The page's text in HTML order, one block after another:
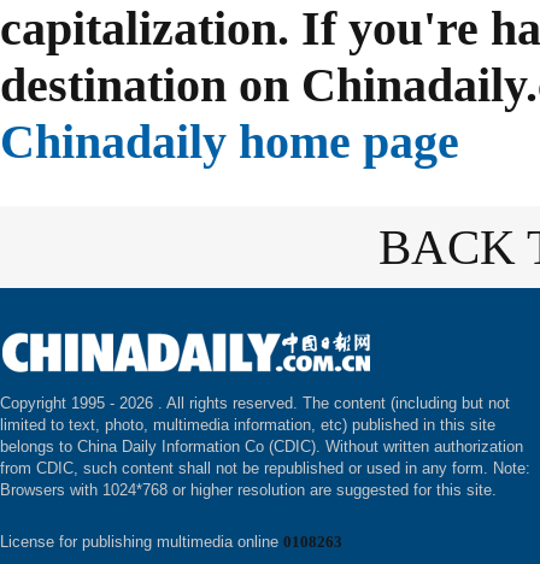
capitalization. If you're
destination on
Chinadaily home page
BACK
Copyright 1995 - 2026 . All rights reserved. The content (including but not
limited to text, photo, multimedia information, etc) published in this site
belongs to China Daily Information Co (CDIC). Without written authorization
from CDIC, such content shall not be republished or used in any form. Note:
Browsers with 1024*768 or higher resolution are suggested for this site.
License for publishing multimedia online 0108263